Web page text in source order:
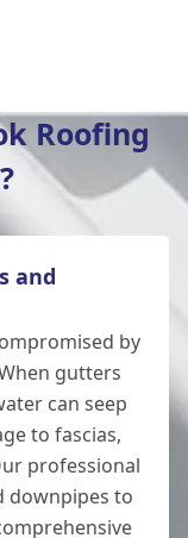
Roofing
and
by
gutters
can seep
to fascias,
professional
downpipes to